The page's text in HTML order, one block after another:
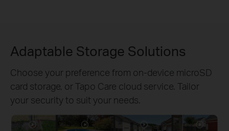
Adaptable Storage Solutions
Choose your preference from on-device microSD
card storage, or Tapo Care cloud service. Tailor
your security to suit your needs.